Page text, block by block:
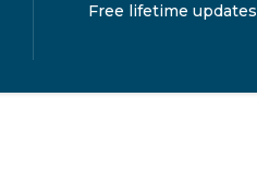
Free lifetime updates